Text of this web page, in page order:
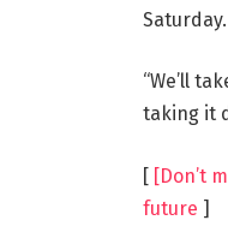
Saturday.
“We’ll
taking it
[ [Don’t
future ]